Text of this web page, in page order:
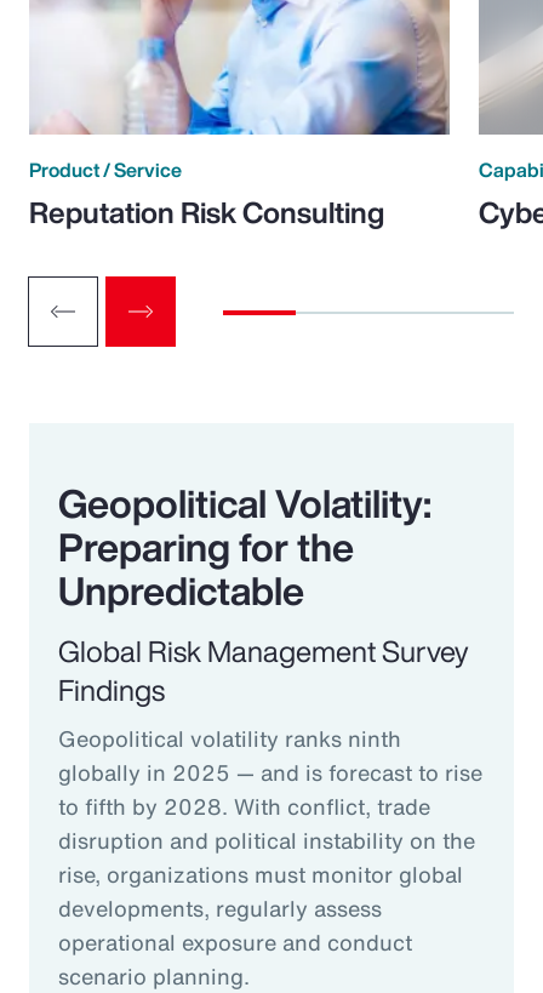
Product / Service
Reputation Risk Consulting
Geopolitical Volatility:
Preparing for the
Unpredictable
Global Risk Management Survey
Findings
Geopolitical volatility ranks ninth
globally in 2025 — and is forecast to rise
to fifth by 2028. With conflict, trade
disruption and political instability on the
rise, organizations must monitor global
developments, regularly assess
operational exposure and conduct
scenario planning.